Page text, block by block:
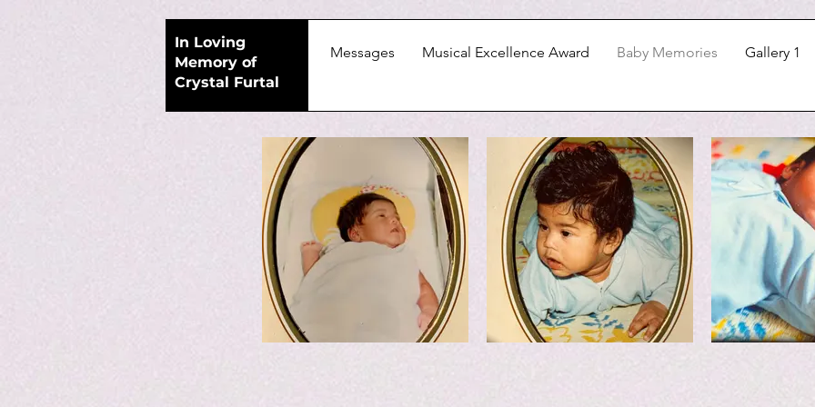
In Loving
Memory of
Crystal Furtal
Messages Musical Excellence Award Baby Memories Gallery 1